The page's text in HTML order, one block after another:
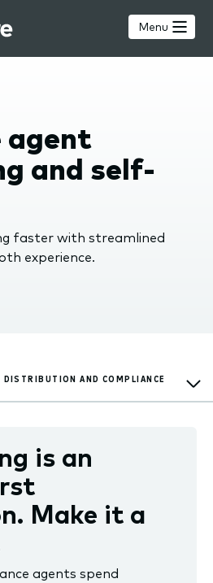
Menu
agent
and self-
faster with streamlined
experience.
AND COMPLIANCE
is an
Make it a
agents spend